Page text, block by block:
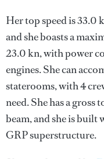
Her top speed is 33.0
and she boasts a
23.0 kn, with power
engines. She can
staterooms, with 4
need. She has a gross
beam, and she is built
GRP superstructure.